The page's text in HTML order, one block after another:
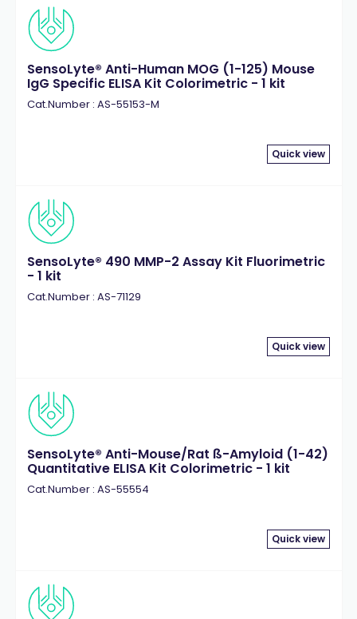
SensoLyte® Anti-Human MOG (1-125) Mouse
IgG Specific ELISA Kit Colorimetric - 1 kit
Cat.Number : AS-55153-M
Quick view
SensoLyte® 490 MMP-2 Assay Kit Fluorimetric
- 1 kit
Cat.Number : AS-71129
Quick view
SensoLyte® Anti-Mouse/Rat ß-Amyloid (1-42)
Quantitative ELISA Kit Colorimetric - 1 kit
Cat.Number : AS-55554
Quick view